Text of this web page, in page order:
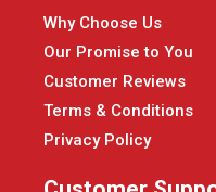
Why Choose Us
Our Promise to You
Customer Reviews
Terms & Conditions
Privacy Policy